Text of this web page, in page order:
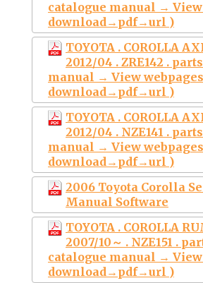
catalogue manual →
download→pdf→url )
TOYOTA . COROLLA
2012/04 . ZRE142 .
manual → View
download→pdf→url )
TOYOTA . COROLLA
2012/04 . NZE141 .
manual → View
download→pdf→url )
2006 Toyota Corolla
Manual Software
TOYOTA . COROLLA
2007/10～ . NZE151 .
catalogue manual →
download→pdf→url )